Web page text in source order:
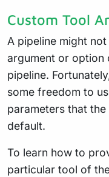
Custom Tool
A pipeline might
argument or option
pipeline.
some freedom to
parameters that
default.
To learn how to
particular tool of